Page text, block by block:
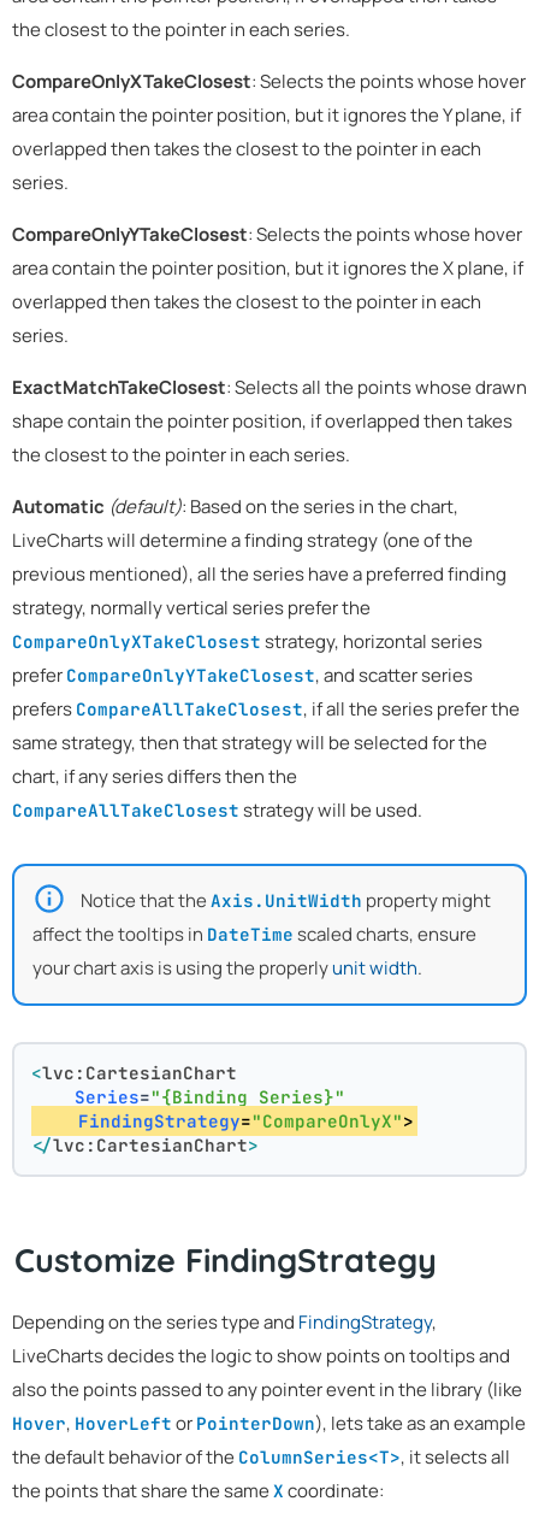
the closest to the pointer in each series.
CompareOnlyXTakeClosest: Selects the points whose hover
area contain the pointer position, but it ignores the Y plane, if
overlapped then takes the closest to the pointer in each
series.
CompareOnlyYTakeClosest: Selects the points whose hover
area contain the pointer position, but it ignores the X plane, if
overlapped then takes the closest to the pointer in each
series.
ExactMatchTakeClosest: Selects all the points whose drawn
shape contain the pointer position, if overlapped then takes
the closest to the pointer in each series.
Automatic (default): Based on the series in the chart,
LiveCharts will determine a finding strategy (one of the
previous mentioned), all the series have a preferred finding
strategy, normally vertical series prefer the
CompareOnlyXTakeClosest strategy, horizontal series
prefer CompareOnlyYTakeClosest, and scatter series
prefers CompareAllTakeClosest, if all the series prefer the
same strategy, then that strategy will be selected for the
chart, if any series differs then the
CompareAllTakeClosest strategy will be used.
Notice that the Axis.UnitWidth property might
affect the tooltips in DateTime scaled charts, ensure
your chart axis is using the properlyunit width.
<lvc:CartesianChart
Series="{Binding Series}"
FindingStrategy="CompareOnlyX">
</lvc:CartesianChart>
Customize FindingStrategy
Depending on the series type and FindingStrategy,
LiveCharts decides the logic to show points on tooltips and
also the points passed to any pointer event in the library (like
Hover, HoverLeft or PointerDown), lets take as an example
the default behavior of the ColumnSeries<T>, it selects all
the points that share the same X coordinate: